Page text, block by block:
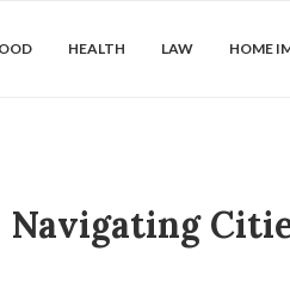
HEALTH LAW HOME